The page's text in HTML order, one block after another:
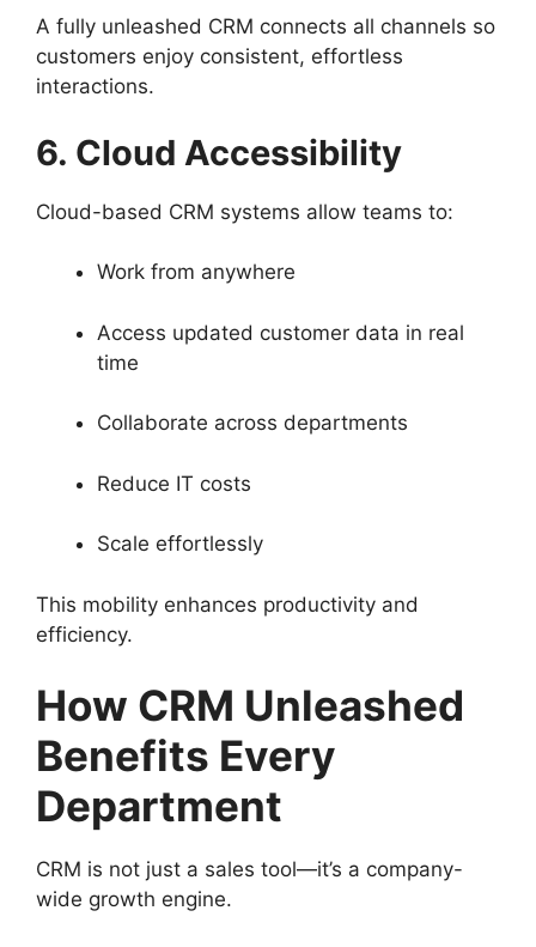
A fully unleashed CRM connects all channels so
customers enjoy consistent, effortless
interactions.
6. Cloud Accessibility
Cloud-based CRM systems allow teams to:
Work from anywhere
Access updated customer data in real
time
Collaborate across departments
Reduce IT costs
Scale effortlessly
This mobility enhances productivity and
efficiency.
How CRM Unleashed
Benefits Every
Department
CRM is not just a sales tool—it’s a company-
wide growth engine.